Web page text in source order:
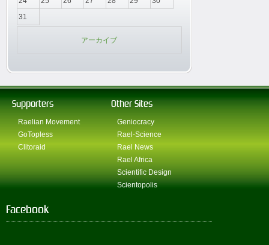
31
アーカイブ
Supporters
Raelian Movement
GoTopless
Clitoraid
Other Sites
Geniocracy
Rael-Science
Rael News
Rael Africa
Scientific Design
Scientopolis
Facebook